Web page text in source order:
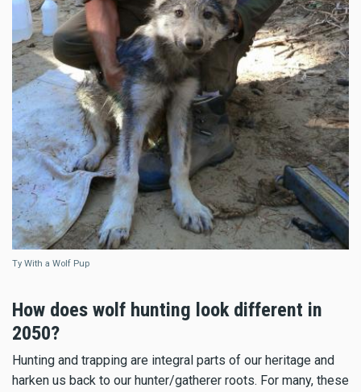
Ty With a Wolf Pup
How does wolf hunting look different in
2050?
Hunting and trapping are integral parts of our heritage and
harken us back to our hunter/gatherer roots. For many, these